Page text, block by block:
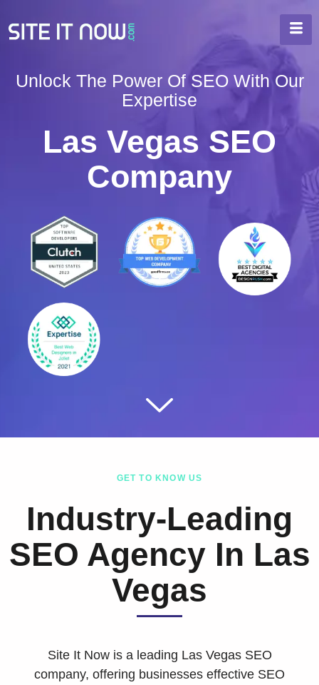
Unlock The Power Of SEO With Our
Expertise
Las Vegas SEO
Company
GET TO KNOW US
Industry-Leading
SEO Agency In Las
Vegas
Site It Now is a leading Las Vegas SEO
company, offering businesses effective SEO